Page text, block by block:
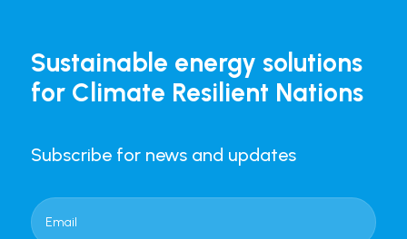
Sustainable energy solutions
for Climate Resilient Nations
Subscribe for news and updates